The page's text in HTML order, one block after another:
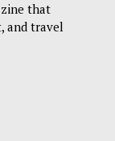
that
and travel